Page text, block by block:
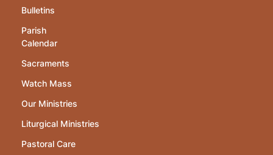
Bulletins
Parish
Calendar
Sacraments
Watch Mass
Our Ministries
Liturgical Ministries
Pastoral Care